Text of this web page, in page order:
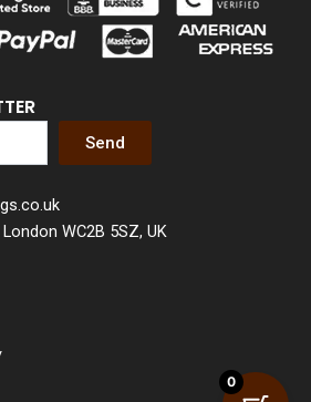
Send
WC2B 5SZ, UK
0